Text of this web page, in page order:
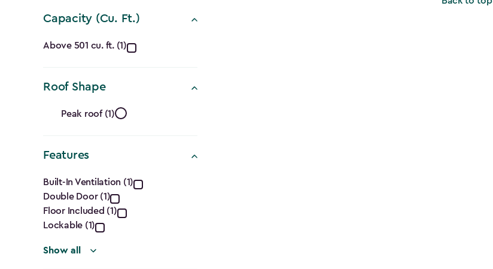
(Ft.)
filter
Capacity (Cu. Ft.)
Capacity
(Cu.
Ft.)
filter
Above 501 cu. ft. (1)
Roof Shape
Roof
Shape
filter
Peak roof (1)
Features
Features
filter
Built-In Ventilation (1)
Double Door (1)
Floor Included (1)
Lockable (1)
Show all